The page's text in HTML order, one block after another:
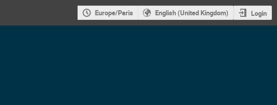
Europe/Paris English (United Kingdom) Login